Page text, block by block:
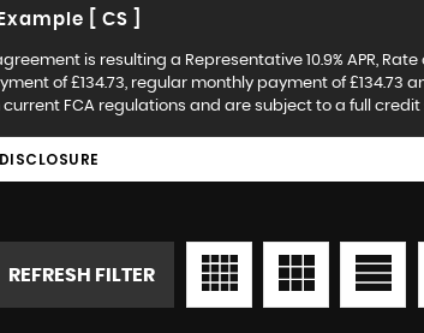
[ CS ]
is resulting a Representative 10.9% APR,
of £134.73, regular monthly payment of £134.73
FCA regulations and are subject to a full credit
REFRESH FILTER